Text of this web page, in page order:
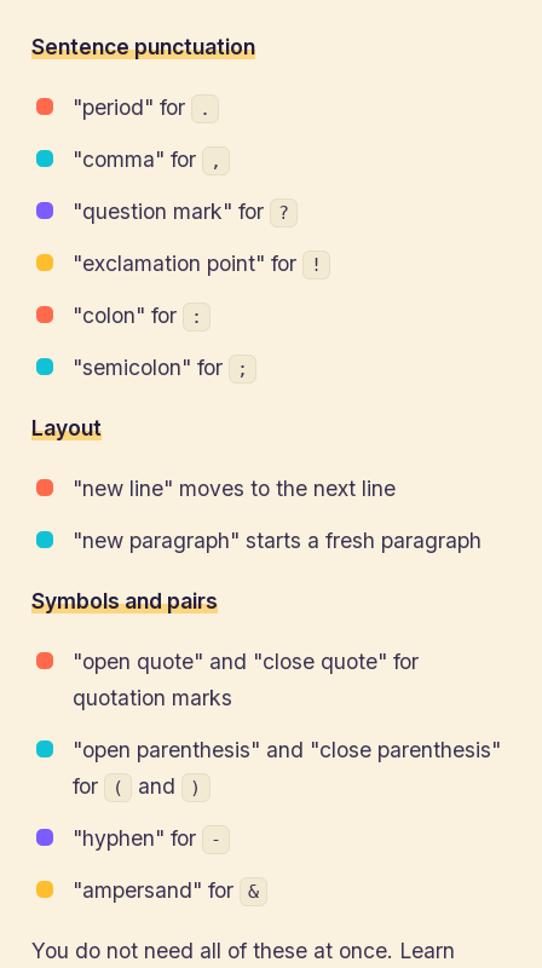
Sentence punctuation
"period" for .
"comma" for ,
"question mark" for ?
"exclamation point" for !
"colon" for :
"semicolon" for ;
Layout
"new line" moves to the next line
"new paragraph" starts a fresh paragraph
Symbols and pairs
"open quote" and "close quote" for
quotation marks
"open parenthesis" and "close parenthesis"
for
( and )
"hyphen" for -
"ampersand" for &
You do not need all of these at once. Learn